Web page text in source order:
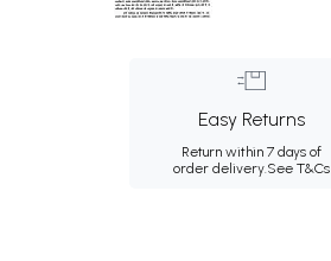
Easy Returns
Return within 7 days of
order delivery.See T&Cs